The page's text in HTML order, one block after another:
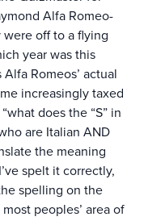
Alfa Romeo-
off to a flying
year was this
Romeos’ actual
increasingly taxed
does the “S” in
are Italian AND
the meaning
spelt it correctly,
spelling on the
peoples’ area of